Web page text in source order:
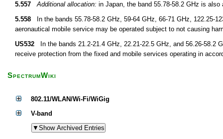
5.557
Additional allocation: in Japan, the band 55.78-58.2 GHz is
5.558 In the bands 55.78-58.2 GHz, 59-64 GHz, 66-71 GHz, 122.25-
aeronautical mobile service may be operated subject to not causing
US532 In the bands 21.2-21.4 GHz, 22.21-22.5 GHz, and 56.26-58.2
receive protection from the fixed and mobile services operating in
SpectrumWiki
802.11/WLAN/Wi-Fi/WiGig
V-band